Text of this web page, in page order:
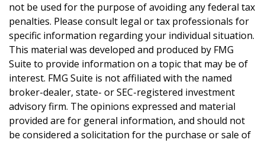
not be used for the purpose of avoiding any federal tax
penalties. Please consult legal or tax professionals for
specific information regarding your individual situation.
This material was developed and produced by FMG
Suite to provide information on a topic that may be of
interest. FMG Suite is not affiliated with the named
broker-dealer, state- or SEC-registered investment
advisory firm. The opinions expressed and material
provided are for general information, and should not
be considered a solicitation for the purchase or sale of